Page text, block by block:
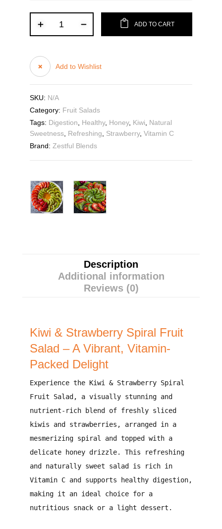
ADD TO CART
Add to Wishlist
SKU: N/A
Category: Fruit Salads
Tags: Digestion Healthy, Honey, Kiwi
Natural
Sweetness, Refreshing Strawberry, Vitamin C
Brand: Zestful Blends
Description
Additional information
Reviews (0)
Kiwi & Strawberry Spiral Fruit
Salad – A Vibrant, Vitamin-
Packed Delight
Experience the Kiwi & Strawberry Spiral
Fruit Salad , a visually stunning and
nutrient-rich blend
of freshly sliced
kiwis and strawberries , arranged in a
mesmerizing spiral and topped with a
delicate honey drizzle. This
refreshing
and naturally sweet salad is
rich in
Vitamin Cand supports healthy digestion,
making it an ideal choice for a
nutritious snack or a light dessert .